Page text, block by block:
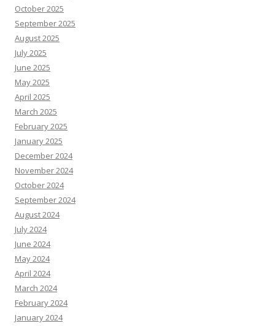
October 2025
September 2025
August 2025
July 2025
June 2025
May 2025
April 2025
March 2025
February 2025
January 2025
December 2024
November 2024
October 2024
September 2024
August 2024
July 2024
June 2024
May 2024
April 2024
March 2024
February 2024
January 2024